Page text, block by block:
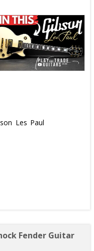
Les Paul
Fender Guitar